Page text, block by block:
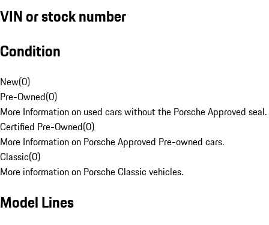
VIN or stock number
Condition
New(0)
Pre-Owned(0)
More Information on used cars without the Porsche Approved seal.
Certified Pre-Owned(0)
More Information on Porsche Approved Pre-owned cars.
Classic(0)
More information on Porsche Classic vehicles.
Model Lines